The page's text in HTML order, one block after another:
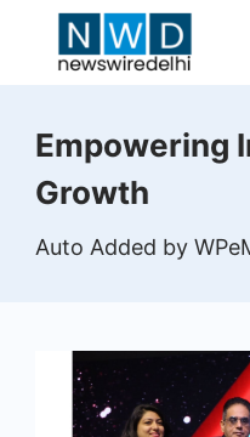
Wire
Empowering
Growth
Auto Added by